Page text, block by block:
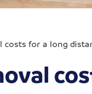
costs for a long